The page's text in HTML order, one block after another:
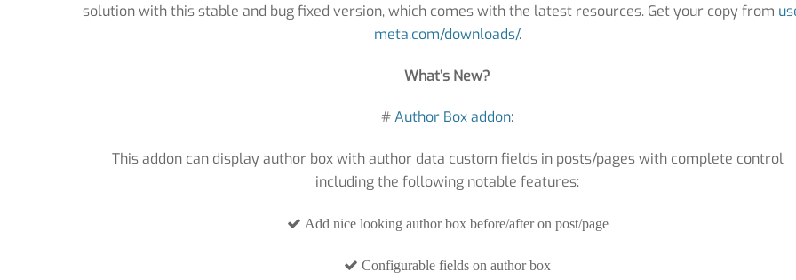
solution with this stable and bug fixed version, which comes with the latest resources. Get your copy from
meta.com/downloads/.
What’s New?
#Author Box addon:
This addon can display author box with author data custom fields in posts/pages with complete control
including the following notable features:
Add nice looking author box before/after on post/page
Configurable fields on author box